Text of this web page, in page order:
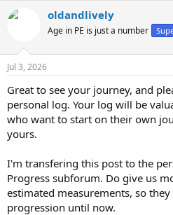
c
n
s
oldandlively
Age in PE is just a number
Jul 3, 2026
Great to see your journey, and
personal log. Your log will be
who want to start on their own
yours.
I'm transfering this post to the
Progress subforum. Do give us
estimated measurements, so
progression until now.